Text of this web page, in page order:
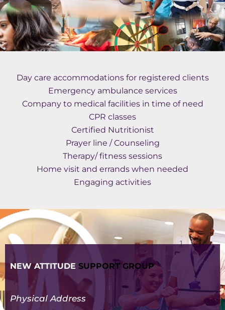
Day care accommodations for registered clients
Emergency ambulance services
Company to medical facilities in time of need
CPR classes
Certified Nutritionist
Prayer line / Counseling
Therapy/ fitness sessions
Home visit and errands when needed
Engaging activities
NEW ATTITUDE SUPPORT GROUP
Physical Address